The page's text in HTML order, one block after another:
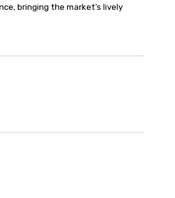
per
bringing the market’s lively